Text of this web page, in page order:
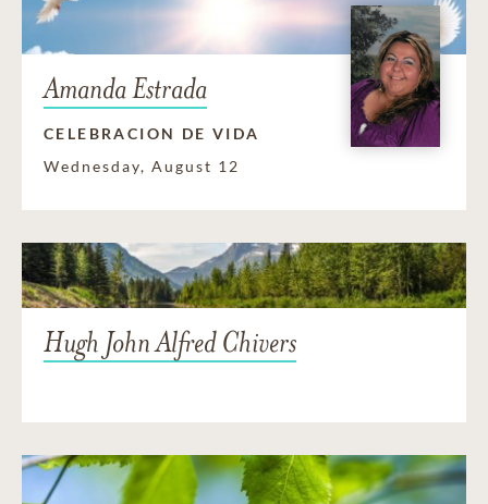
Amanda Estrada
CELEBRACION DE VIDA
Wednesday, August 12
Hugh John Alfred Chivers